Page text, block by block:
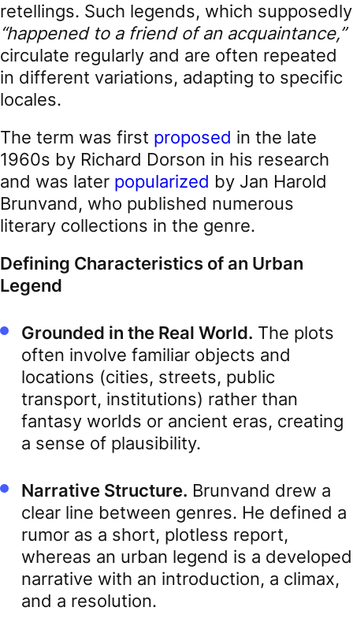
retellings. Such legends, which supposedly
“happened to a friend of an acquaintance,”
circulate regularly and are often repeated
in different variations, adapting to specific
locales.
The term was first proposed in the late
1960s by Richard Dorson in his research
and was later popularized by Jan Harold
Brunvand, who published numerous
literary collections in the genre.
Defining Characteristics of an Urban
Legend
Grounded in the Real World. The plots
often involve familiar objects and
locations (cities, streets, public
transport, institutions) rather than
fantasy worlds or ancient eras, creating
a sense of plausibility.
Narrative Structure. Brunvand drew a
clear line between genres. He defined a
rumor as a short, plotless report,
whereas an urban legend is a developed
narrative with an introduction, a climax,
and a resolution.